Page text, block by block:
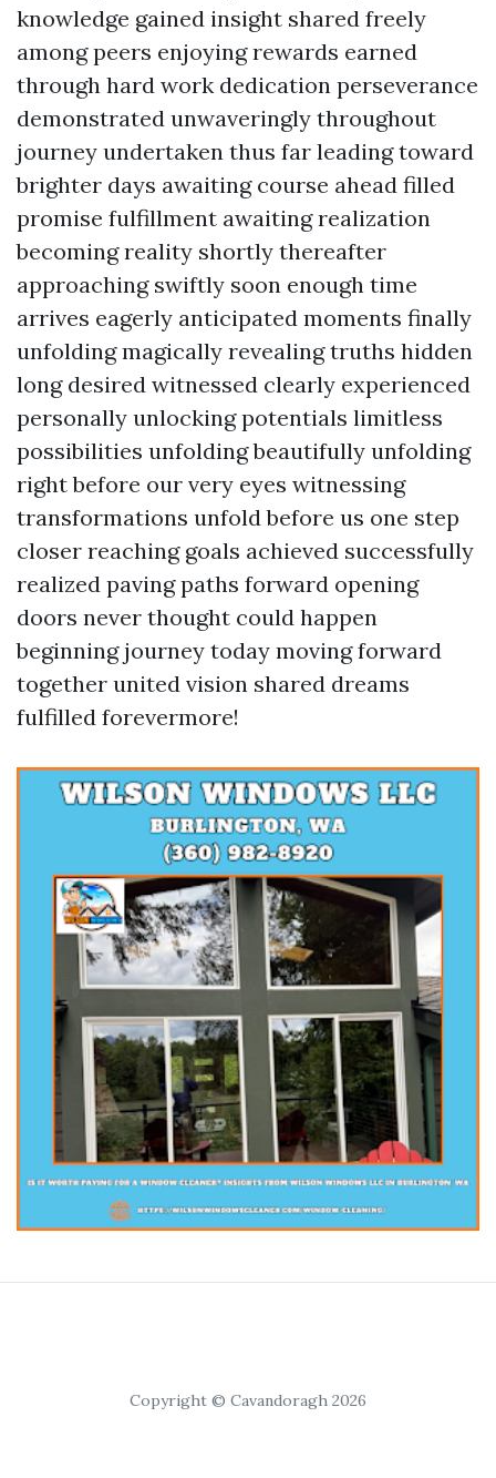
knowledge gained insight shared freely
among peers enjoying rewards earned
through hard work dedication perseverance
demonstrated unwaveringly throughout
journey undertaken thus far leading toward
brighter days awaiting course ahead filled
promise fulfillment awaiting realization
becoming reality shortly thereafter
approaching swiftly soon enough time
arrives eagerly anticipated moments finally
unfolding magically revealing truths hidden
long desired witnessed clearly experienced
personally unlocking potentials limitless
possibilities unfolding beautifully unfolding
right before our very eyes witnessing
transformations unfold before us one step
closer reaching goals achieved successfully
realized paving paths forward opening
doors never thought could happen
beginning journey today moving forward
together united vision shared dreams
fulfilled forevermore!
Copyright © Cavandoragh 2026